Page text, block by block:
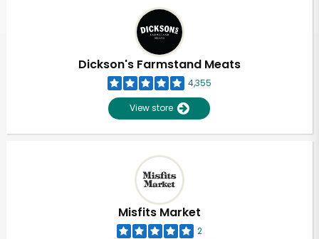
Dickson's Farmstand Meats
4,355
View store
Misfits Market
2